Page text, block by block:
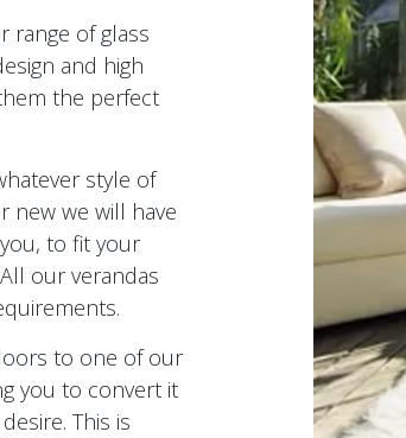
range of glass
and high
the perfect
style of
new we will have
to fit your
our verandas
to one of our
you to convert it
This is